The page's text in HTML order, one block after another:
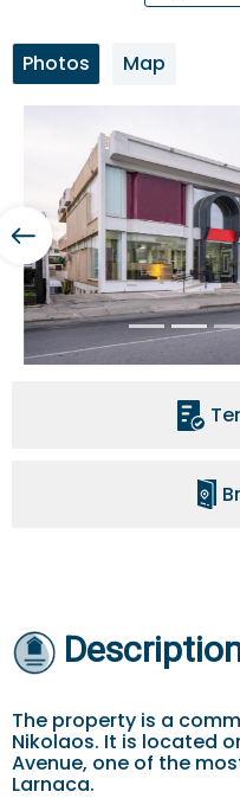
Photos Map
The property is a
Nikolaos. It is located
Avenue, one of the
Larnaca.